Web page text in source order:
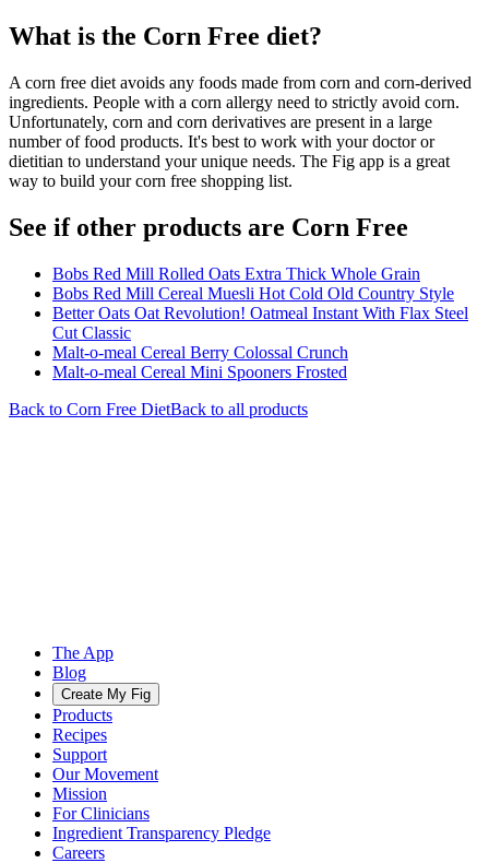
What is the Corn Free diet?
A corn free diet avoids any foods made from corn and corn-derived
ingredients. People with a corn allergy need to strictly avoid corn.
Unfortunately, corn and corn derivatives are present in a large
number of food products. It's best to work with your doctor or
dietitian to understand your unique needs. The Fig app is a great
way to build your corn free shopping list.
See if other products are Corn Free
Bobs Red Mill Rolled Oats Extra Thick Whole Grain
Bobs Red Mill Cereal Muesli Hot Cold Old Country Style
Better Oats Oat Revolution! Oatmeal Instant With Flax Steel
Cut Classic
Malt-o-meal Cereal Berry Colossal Crunch
Malt-o-meal Cereal Mini Spooners Frosted
Back to Corn Free DietBack to all products
The App
Blog
Create My Fig
Products
Recipes
Support
Our Movement
Mission
For Clinicians
Ingredient Transparency Pledge
Careers